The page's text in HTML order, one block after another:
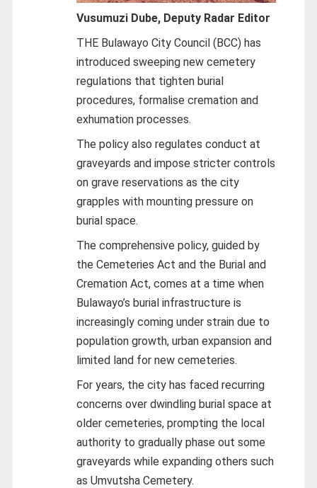
Vusumuzi Dube, Deputy Radar Editor
THE Bulawayo City Council (BCC) has
introduced sweeping new cemetery
regulations that tighten burial
procedures, formalise cremation and
exhumation processes.
The policy also regulates conduct at
graveyards and impose stricter controls
on grave reservations as the city
grapples with mounting pressure on
burial space.
The comprehensive policy, guided by
the Cemeteries Act and the Burial and
Cremation Act, comes at a time when
Bulawayo’s burial infrastructure is
increasingly coming under strain due to
population growth, urban expansion and
limited land for new cemeteries.
For years, the city has faced recurring
concerns over dwindling burial space at
older cemeteries, prompting the local
authority to gradually phase out some
graveyards while expanding others such
as Umvutsha Cemetery.